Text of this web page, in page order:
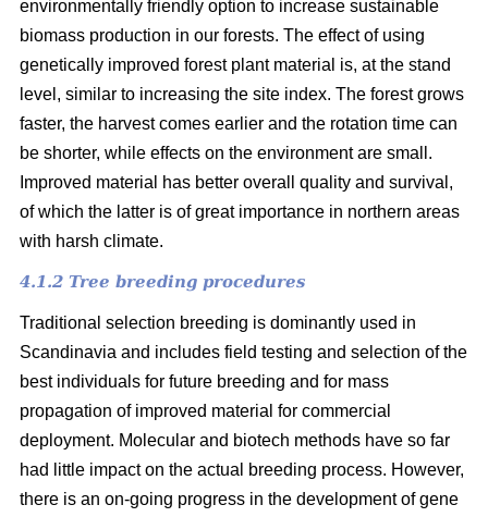
environmentally friendly option to increase sustainable
biomass production in our forests. The effect of using
genetically improved forest plant material is, at the stand
level, similar to increasing the site index. The forest grows
faster, the harvest comes earlier and the rotation time can
be shorter, while effects on the environment are small.
Improved material has better overall quality and survival,
of which the latter is of great importance in northern areas
with harsh climate.
4.1.2 Tree breeding procedures
Traditional selection breeding is dominantly used in
Scandinavia and includes field testing and selection of the
best individuals for future breeding and for mass
propagation of improved material for commercial
deployment. Molecular and biotech methods have so far
had little impact on the actual breeding process. However,
there is an on-going progress in the development of gene